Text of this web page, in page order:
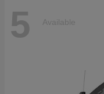
5 Available